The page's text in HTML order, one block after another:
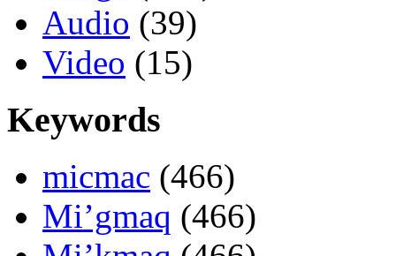
Audio (39)
Video (15)
Keywords
micmac (466)
Mi’gmaq (466)